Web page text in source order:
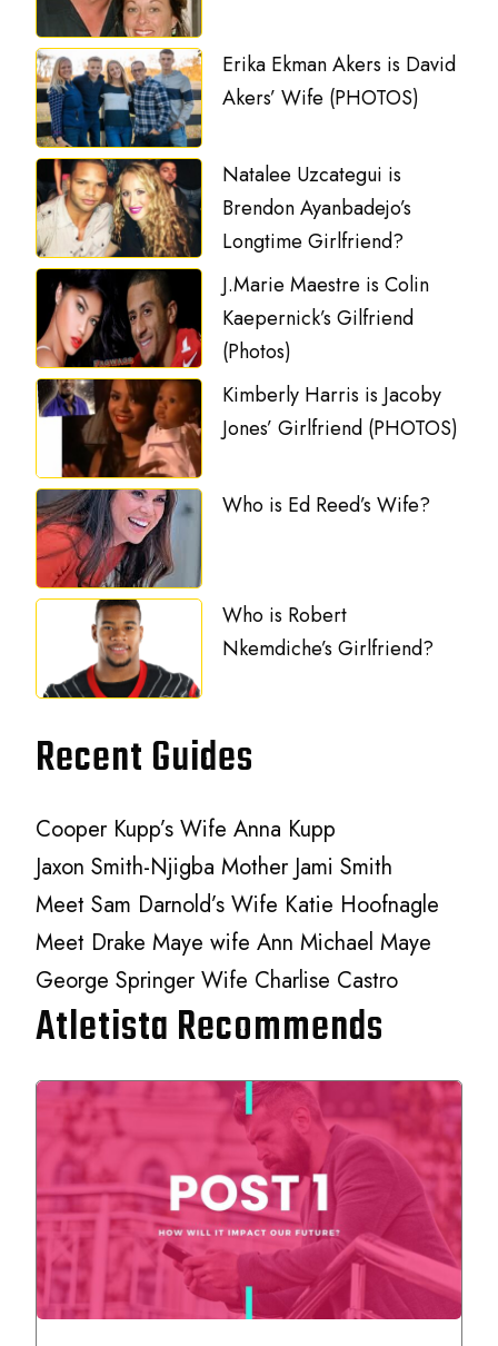
Erika Ekman Akers is David
Akers’ Wife (PHOTOS)
Natalee Uzcategui is
Brendon Ayanbadejo’s
Longtime Girlfriend?
J.Marie Maestre is Colin
Kaepernick’s Gilfriend
(Photos)
Kimberly Harris is Jacoby
Jones’ Girlfriend (PHOTOS)
Who is Ed Reed’s Wife?
Who is Robert
Nkemdiche’s Girlfriend?
Recent Guides
Cooper Kupp’s Wife Anna Kupp
Jaxon Smith-Njigba Mother Jami Smith
Meet Sam Darnold’s Wife Katie Hoofnagle
Meet Drake Maye wife Ann Michael Maye
George Springer Wife Charlise Castro
Atletista Recommends